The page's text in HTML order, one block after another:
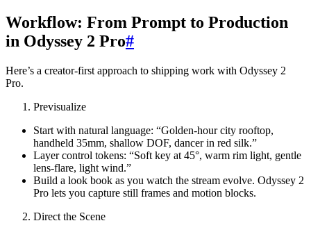
Workflow: From Prompt to Production
in Odyssey 2 Pro#
Here’s a creator-first approach to shipping work with Odyssey 2
Pro.
Previsualize
Start with natural language: “Golden-hour city rooftop,
handheld 35mm, shallow DOF, dancer in red silk.”
Layer control tokens: “Soft key at 45°, warm rim light, gentle
lens-flare, light wind.”
Build a look book as you watch the stream evolve. Odyssey 2
Pro lets you capture still frames and motion blocks.
Direct the Scene